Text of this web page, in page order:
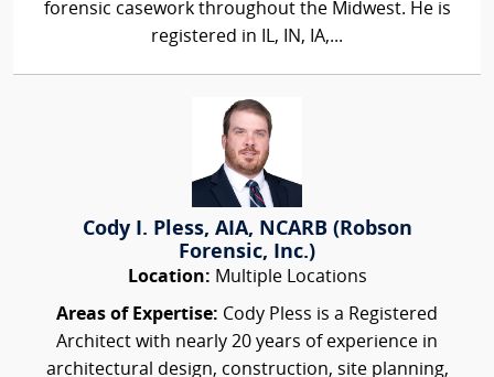
forensic casework throughout the Midwest. He is
registered in IL, IN, IA,...
Cody I. Pless, AIA, NCARB (Robson
Forensic, Inc.)
Location: Multiple Locations
Areas of Expertise: Cody Pless is a Registered
Architect with nearly 20 years of experience in
architectural design, construction, site planning,